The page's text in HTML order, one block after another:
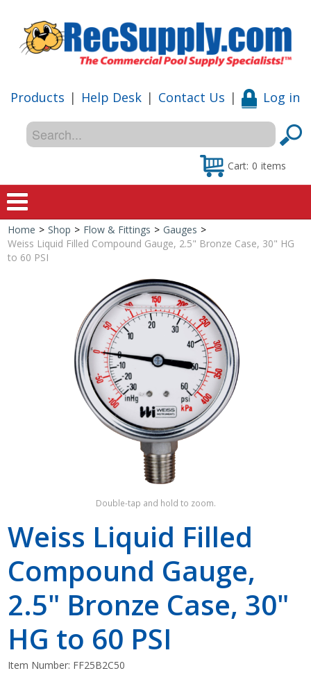
Products | Help Desk | Contact Us | Log in
Cart: 0 items
Home
Special Offers
Shop by Brand
Home > Shop > Flow & Fittings > Gauges >
Weiss Liquid Filled Compound Gauge, 2.5" Bronze Case, 30" HG
to 60 PSI
Double-tap and hold to zoom.
Weiss Liquid Filled
Compound Gauge,
2.5" Bronze Case, 30"
HG to 60 PSI
Item Number: FF25B2C50